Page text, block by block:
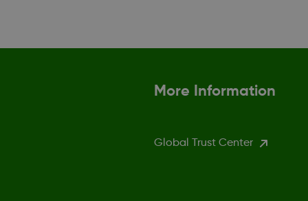
More Information
Global Trust Center